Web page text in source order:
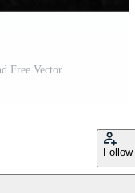
Free Vector
Follow